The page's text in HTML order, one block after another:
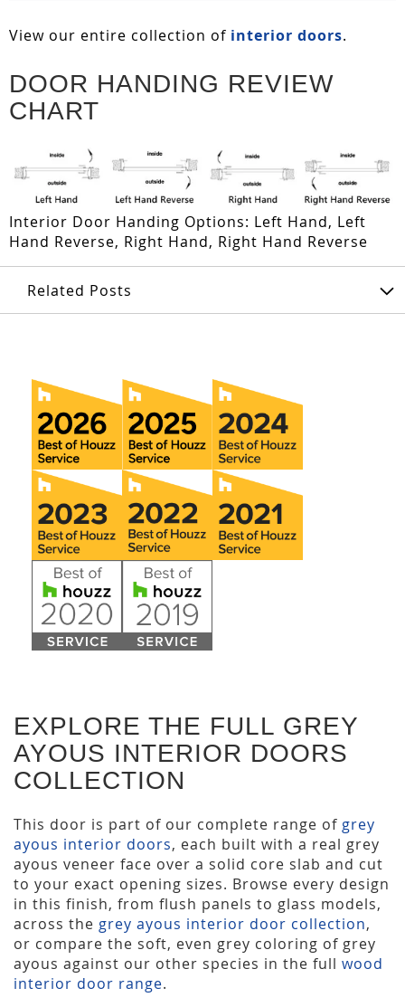
View our entire collection of interior doors.
DOOR HANDING REVIEW
CHART
Interior Door Handing Options: Left Hand, Left
Hand Reverse, Right Hand, Right Hand Reverse
Related Posts
EXPLORE THE FULL GREY
AYOUS INTERIOR DOORS
COLLECTION
This door is part of our complete range of grey
ayous interior doors, each built with a real grey
ayous veneer face over a solid core slab and cut
to your exact opening sizes. Browse every design
in this finish, from flush panels to glass models,
across the grey ayous interior door collection,
or compare the soft, even grey coloring of grey
ayous against our other species in the full wood
interior door range.